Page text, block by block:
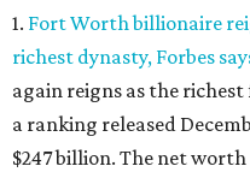
1. Fort Worth billionaire
richest dynasty, Forbes
again reigns as the
a ranking released
$247 billion. The net